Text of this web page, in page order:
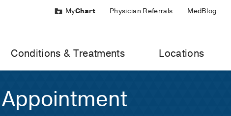
MyChart Physician Referrals MedBlog
Conditions & Treatments Locations